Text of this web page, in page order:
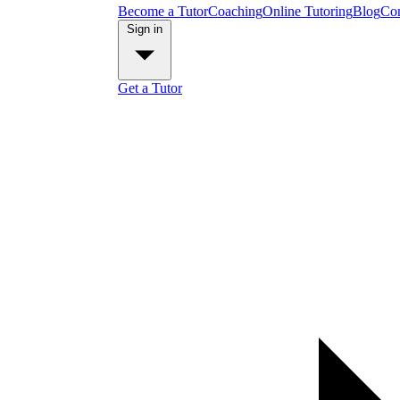
Become a TutorCoachingOnline TutoringBlog
Get a Tutor